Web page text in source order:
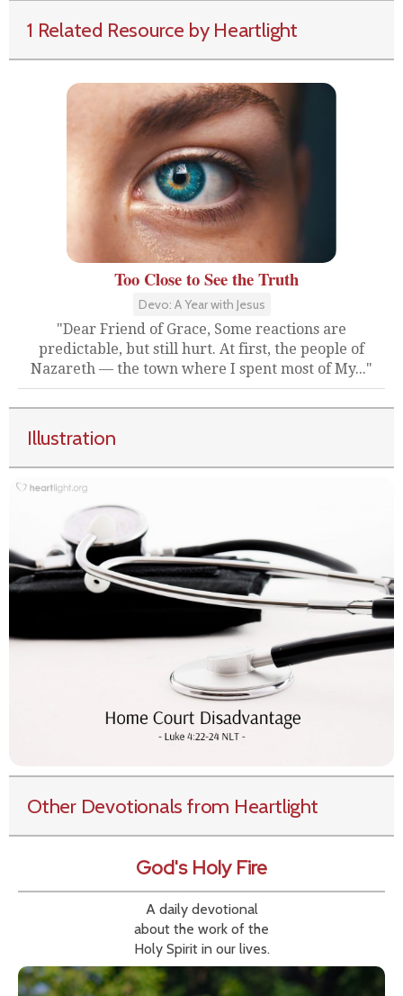
1 Related Resource by Heartlight
Too Close to See the Truth
Devo: A Year with Jesus
"Dear Friend of Grace, Some reactions are
predictable, but still hurt. At first, the people of
Nazareth — the town where I spent most of My..."
Illustration
Other Devotionals from Heartlight
God's Holy Fire
A daily devotional
about the work of the
Holy Spirit in our lives.